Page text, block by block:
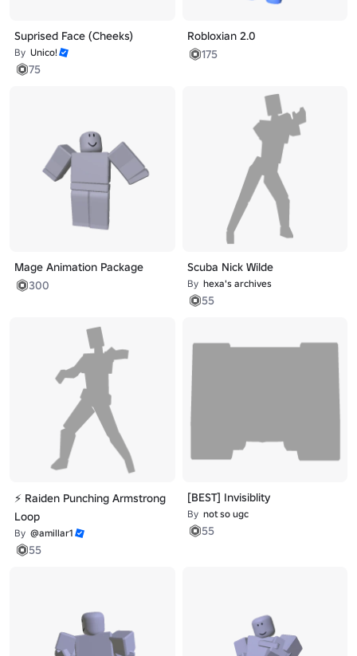
Suprised Face (Cheeks)
By Unico!
75
Robloxian 2.0
175
Mage Animation Package
300
Scuba Nick Wilde
By hexa's archives
55
⚡ Raiden Punching Armstrong
Loop
By @amillar1
55
[BEST] Invisiblity
By not so ugc
55